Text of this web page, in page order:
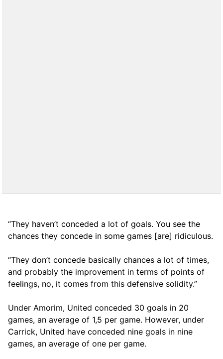
“They haven’t conceded a lot of goals. You see the
chances they concede in some games [are] ridiculous.
“They don’t concede basically chances a lot of times,
and probably the improvement in terms of points of
feelings, no, it comes from this defensive solidity.”
Under Amorim, United conceded 30 goals in 20
games, an average of 1,5 per game. However, under
Carrick, United have conceded nine goals in nine
games, an average of one per game.